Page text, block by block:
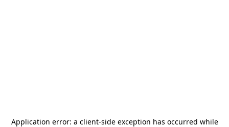
Application error: a client-side exception has occurred while